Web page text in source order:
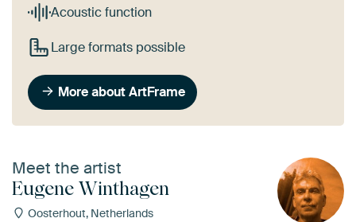
Acoustic function
Large formats possible
More about ArtFrame
Meet the artist
Eugene Winthagen
Oosterhout, Netherlands